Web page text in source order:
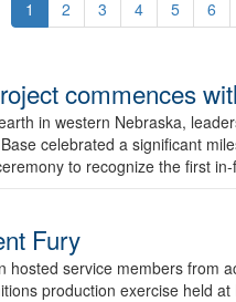
1 2 3 4 5 6
commences
in western Nebraska,
celebrated a significant
to recognize the first
Fury
hosted service members from
production exercise held